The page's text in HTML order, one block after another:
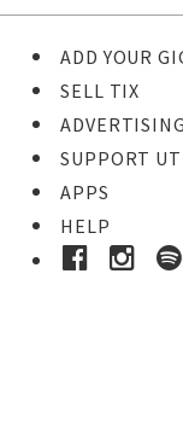
ADD YOUR
SELL TIX
ADVERTISING
SUPPORT
APPS
HELP